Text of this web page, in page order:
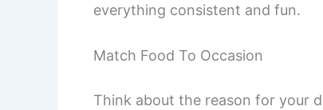
everything consistent and fun.
Match Food To Occasion
Think about the reason for your